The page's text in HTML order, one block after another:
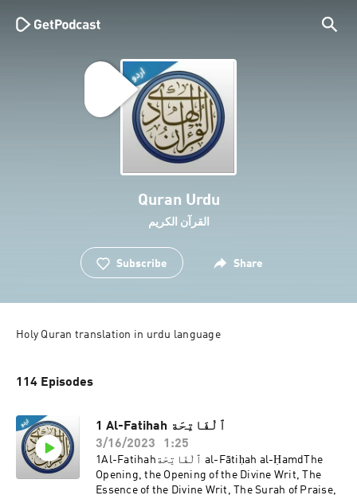
Quran Urdu
القرآن الكريم
Subscribe Share
Holy Quran translation in urdu language
114 Episodes
1 Al-Fatihah ٱلْفَاتِحَة
3/16/2023
1:25
1Al-Fatihahٱلْفَاتِحَة al-Fātiḥah al-ḤamdThe
Opening, the Opening of the Divine Writ, The
Essence of the Divine Writ, The Surah of Praise,